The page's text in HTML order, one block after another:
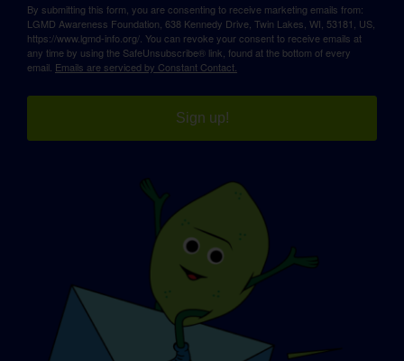
By submitting this form, you are consenting to receive marketing emails from:
LGMD Awareness Foundation, 638 Kennedy Drive, Twin Lakes, WI, 53181, US,
https://www.lgmd-info.org/. You can revoke your consent to receive emails at
any time by using the SafeUnsubscribe® link, found at the bottom of every
email. Emails are serviced by Constant Contact.
Sign up!